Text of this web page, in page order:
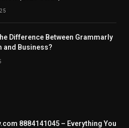
Difference Between Grammarly
and Business?
8884141045 – Everything You